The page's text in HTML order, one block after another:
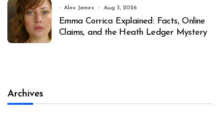
Alex James Aug 3, 2026
Emma Corrica Explained: Facts, Online
Claims, and the Heath Ledger Mystery
Archives